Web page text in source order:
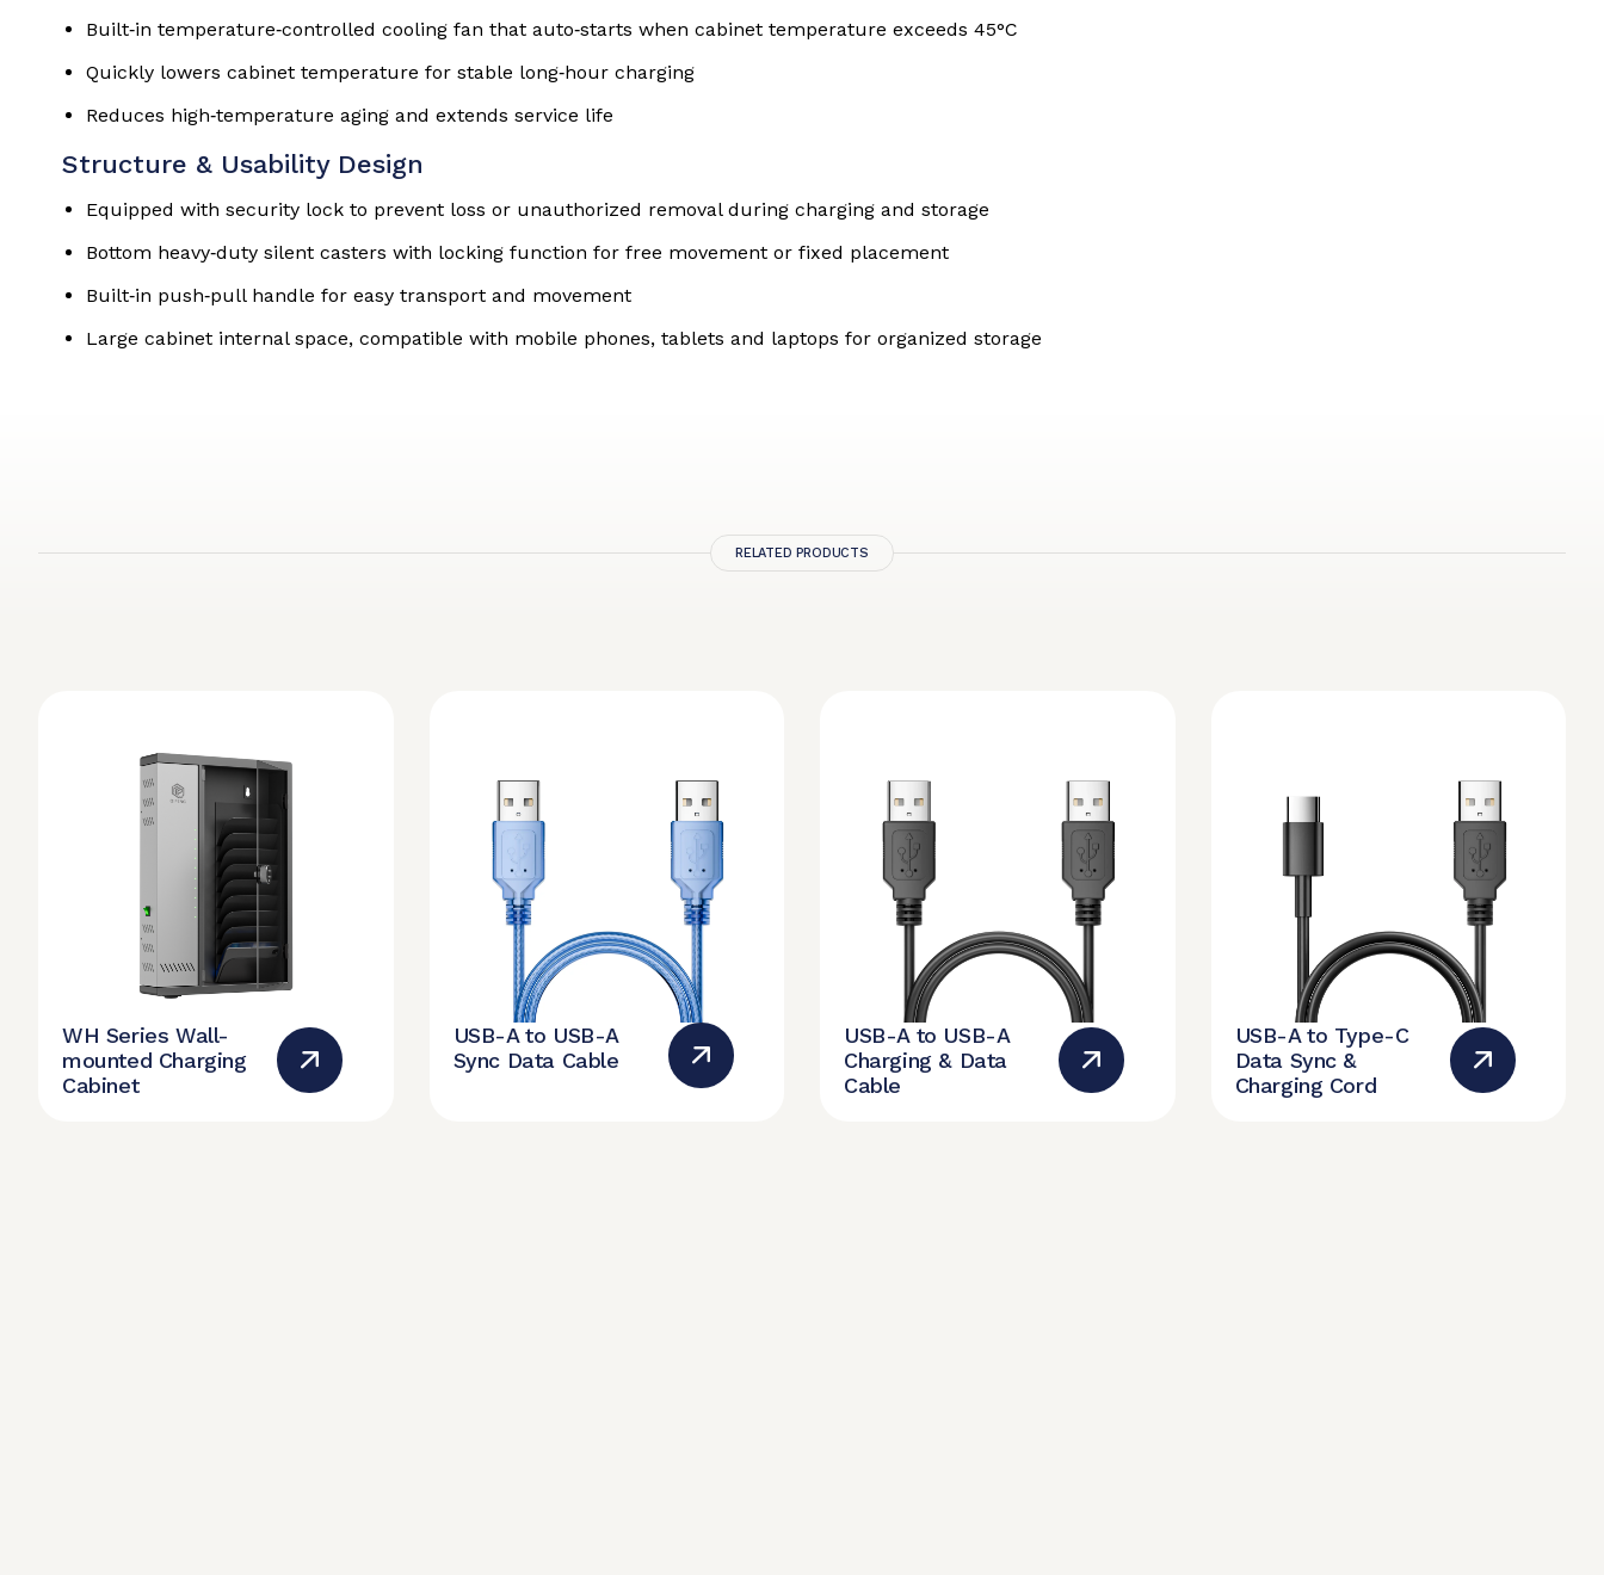
Built‑in temperature‑controlled cooling fan that auto‑starts when cabinet temperature exceeds 45°C
Quickly lowers cabinet temperature for stable long‑hour charging
Reduces high‑temperature aging and extends service life
Structure & Usability Design
Equipped with security lock to prevent loss or unauthorized removal during charging and storage
Bottom heavy‑duty silent casters with locking function for free movement or fixed placement
Built‑in push‑pull handle for easy transport and movement
Large cabinet internal space, compatible with mobile phones, tablets and laptops for organized storage
RELATED PRODUCTS
WH Series Wall-
mounted Charging
Cabinet
USB-A to USB-A
Sync Data Cable
USB-A to USB-A
Charging & Data
Cable
USB-A to Type-C
Data Sync &
Charging Cord